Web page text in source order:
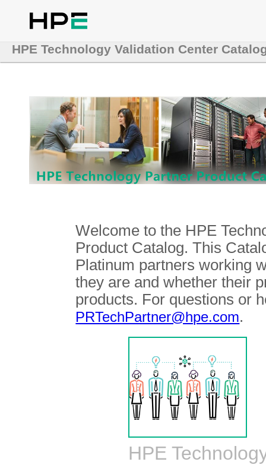
HPE Technology Validation Center
Welcome to the HPE
Product Catalog. This
Platinum partners working
they are and whether their
products. For questions or
PRTechPartner@hpe.com.
HPE